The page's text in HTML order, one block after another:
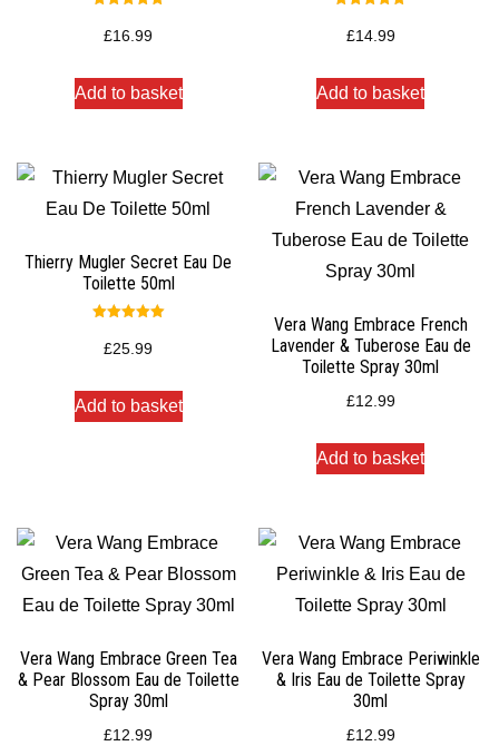
5.00
out of 5
£16.99
Add to basket
5.00
out of 5
£14.99
Add to basket
Thierry Mugler Secret Eau De
Toilette 50ml
5.00
out of 5
£25.99
Add to basket
Vera Wang Embrace French
Lavender & Tuberose Eau de
Toilette Spray 30ml
£12.99
Add to basket
Vera Wang Embrace Green Tea
& Pear Blossom Eau de Toilette
Spray 30ml
£12.99
Vera Wang Embrace Periwinkle
& Iris Eau de Toilette Spray
30ml
£12.99